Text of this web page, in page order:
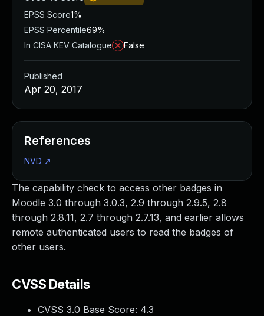
The capability check to access other badges in
Moodle 3.0 through 3.0.3, 2.9 through 2.9.5, 2.8
through 2.8.11, 2.7 through 2.7.13, and earlier allows
remote authenticated users to read the badges of
other users.
CVSS Details
CVSS 3.0 Base Score: 4.3
EPSS Score1%
EPSS Percentile69%
In CISA KEV Catalogue
False
Published
Apr 20, 2017
References
NVD ↗